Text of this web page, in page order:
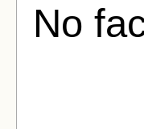
No